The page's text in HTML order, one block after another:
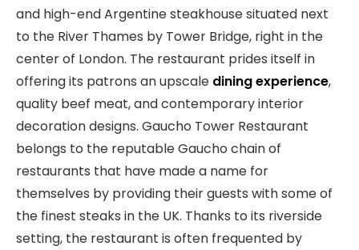
and high-end Argentine steakhouse situated next
to the River Thames by Tower Bridge, right in the
center of London. The restaurant prides itself in
offering its patrons an upscale dining experience,
quality beef meat, and contemporary interior
decoration designs. Gaucho Tower Restaurant
belongs to the reputable Gaucho chain of
restaurants that have made a name for
themselves by providing their guests with some of
the finest steaks in the UK. Thanks to its riverside
setting, the restaurant is often frequented by